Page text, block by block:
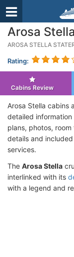
Arosa
AROSA STELLA
Rating:
Cabins Review
Arosa Stella cabins
detailed information
plans, photos,
details and
services.
The Arosa Stella
interlinked with its
with a legend and